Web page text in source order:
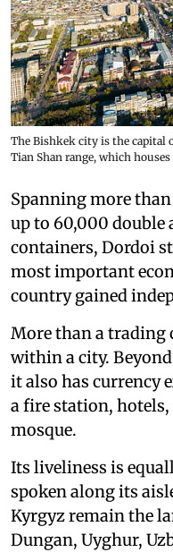
The Bishkek city is the capital
Tian Shan range, which
Spanning more
up to 60,000
containers, Dordoi
most important
country gained
More than a trading
within a city.
it also has currency
a fire station, hotels,
mosque.
Its liveliness is
spoken along its
Kyrgyz remain the
Dungan, Uyghur,